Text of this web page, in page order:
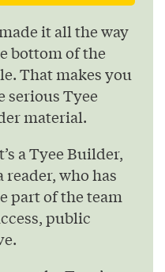
it all the way
bottom of the
That makes you
serious Tyee
material.
a Tyee Builder,
reader, who has
part of the team
public